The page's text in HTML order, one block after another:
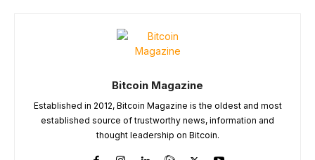
Bitcoin Magazine
Established in 2012, Bitcoin Magazine is the oldest and most
established source of trustworthy news, information and
thought leadership on Bitcoin.